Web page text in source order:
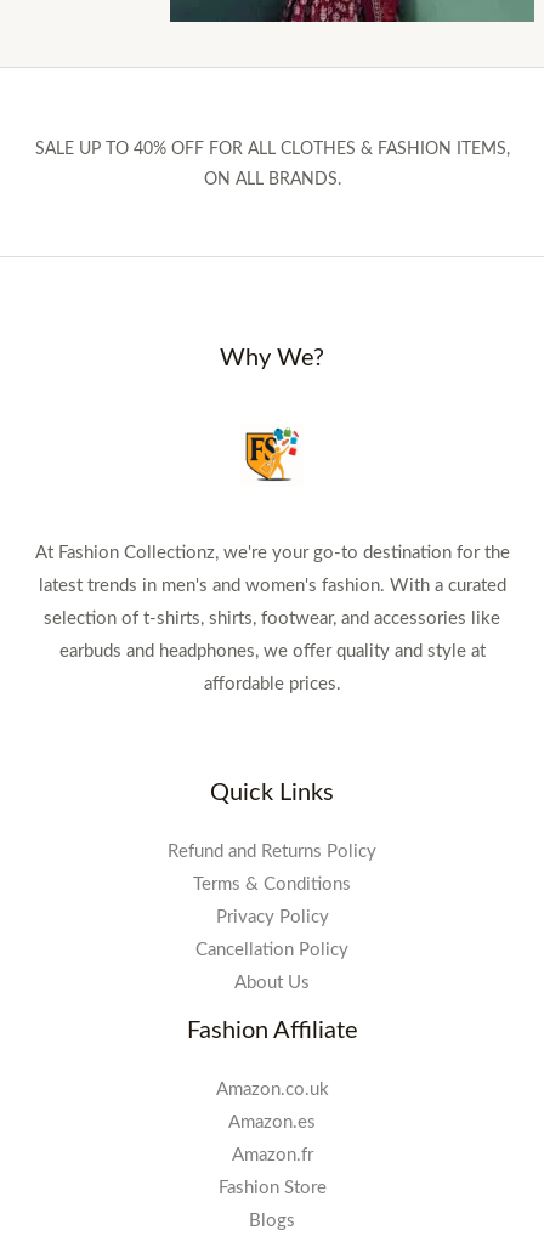
SALE UP TO 40% OFF FOR ALL CLOTHES & FASHION ITEMS,
ON ALL BRANDS.
Why We?
At Fashion Collectionz, we're your go-to destination for the
latest trends in men's and women's fashion. With a curated
selection of t-shirts, shirts, footwear, and accessories like
earbuds and headphones, we offer quality and style at
affordable prices.
Quick Links
Refund and Returns Policy
Terms & Conditions
Privacy Policy
Cancellation Policy
About Us
Fashion Affiliate
Amazon.co.uk
Amazon.es
Amazon.fr
Fashion Store
Blogs